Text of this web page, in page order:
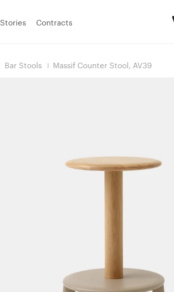
Stories Contracts
Bar Stools Massif Counter Stool, AV39